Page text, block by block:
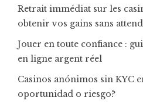
Retrait immédiat sur les
obtenir vos gains sans
Jouer en toute confiance :
en ligne argent réel
Casinos anónimos sin KYC
oportunidad o riesgo?